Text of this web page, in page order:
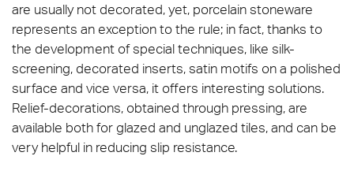
are usually not decorated, yet, porcelain stoneware
represents an exception to the rule; in fact, thanks to
the development of special techniques, like silk-
screening, decorated inserts, satin motifs on a polished
surface and vice versa, it offers interesting solutions.
Relief-decorations, obtained through pressing, are
available both for glazed and unglazed tiles, and can be
very helpful in reducing slip resistance.